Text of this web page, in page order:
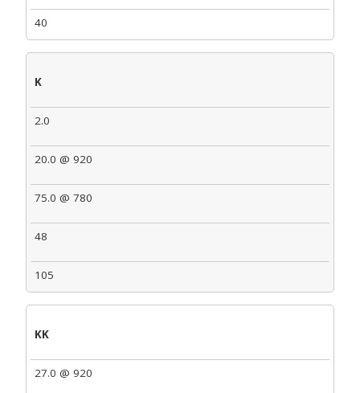
40
K
2.0
20.0 @ 920
75.0 @ 780
48
105
KK
27.0 @ 920